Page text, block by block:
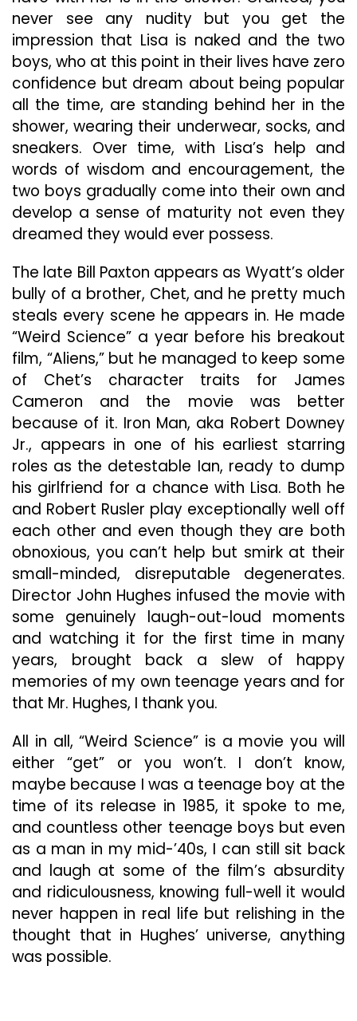
never see any nudity but you get the
impression that Lisa is naked and the two
boys, who at this point in their lives have zero
confidence but dream about being popular
all the time, are standing behind her in the
shower, wearing their underwear, socks, and
sneakers. Over time, with Lisa’s help and
words of wisdom and encouragement, the
two boys gradually come into their own and
develop a sense of maturity not even they
dreamed they would ever possess.
The late Bill Paxton appears as Wyatt’s older
bully of a brother, Chet, and he pretty much
steals every scene he appears in. He made
“Weird Science” a year before his breakout
film, “Aliens,” but he managed to keep some
of Chet’s character traits for James
Cameron and the movie was better
because of it. Iron Man, aka Robert Downey
Jr., appears in one of his earliest starring
roles as the detestable Ian, ready to dump
his girlfriend for a chance with Lisa. Both he
and Robert Rusler play exceptionally well off
each other and even though they are both
obnoxious, you can’t help but smirk at their
small-minded, disreputable degenerates.
Director John Hughes infused the movie with
some genuinely laugh-out-loud moments
and watching it for the first time in many
years, brought back a slew of happy
memories of my own teenage years and for
that Mr. Hughes, I thank you.
All in all, “Weird Science” is a movie you will
either “get” or you won’t. I don’t know,
maybe because I was a teenage boy at the
time of its release in 1985, it spoke to me,
and countless other teenage boys but even
as a man in my mid-’40s, I can still sit back
and laugh at some of the film’s absurdity
and ridiculousness, knowing full-well it would
never happen in real life but relishing in the
thought that in Hughes’ universe, anything
was possible.